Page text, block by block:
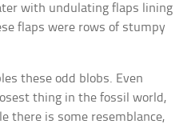
with undulating flaps lining
flaps were rows of stumpy
these odd blobs. Even
thing in the fossil world,
there is some resemblance,